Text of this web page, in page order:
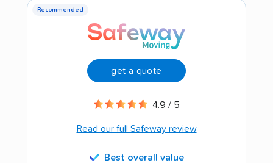
Recommended
get a quote
4.9 / 5
Read our full Safeway review
Best overall value